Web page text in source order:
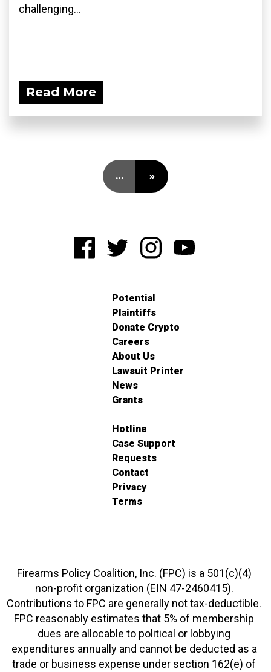
challenging...
Read More
… »
Potential
Plaintiffs
Donate Crypto
Careers
About Us
Lawsuit Printer
News
Grants
Hotline
Case Support
Requests
Contact
Privacy
Terms
Firearms Policy Coalition, Inc. (FPC) is a 501(c)(4)
non-profit organization (EIN 47-2460415).
Contributions to FPC are generally not tax-deductible.
FPC reasonably estimates that 5% of membership
dues are allocable to political or lobbying
expenditures annually and cannot be deducted as a
trade or business expense under section 162(e) of